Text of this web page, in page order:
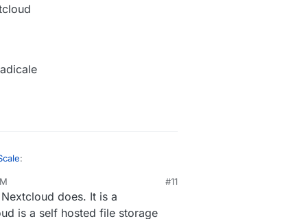
:
#11
does. It is a
is a self hosted file storage